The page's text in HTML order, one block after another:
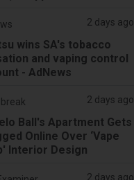
2 days ago
wins SA's tobacco
and vaping control
- AdNews
2 days ago
Ball's Apartment Gets
Online Over ‘Vape
Interior Design
2 days ago